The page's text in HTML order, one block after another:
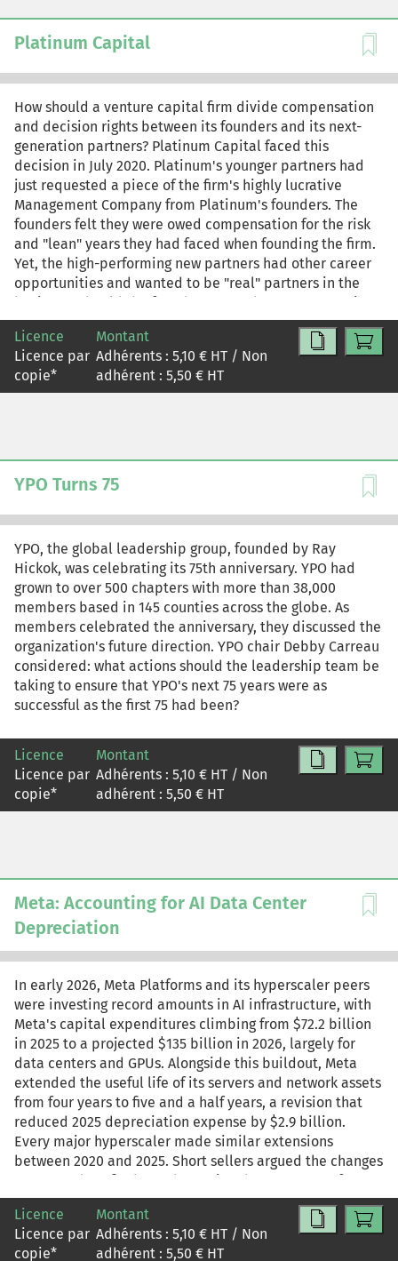
continuity and protecting against reputational and
ethical risk. As Paula knows, suspending Greenspan until
it can guarantee compliance would likely delay the
EcoLuxe launch; continuing production, even under
invite accusations of hypocrisy. For teaching purposes,
this is the commentary-only version of the HBR case
study. The case-only version is reprint R2604X. The
complete case study and commentary is reprint R2604L.
Platinum Capital
How should a venture capital firm divide compensation
and decision rights between its founders and its next-
generation partners? Platinum Capital faced this
decision in July 2020. Platinum's younger partners had
just requested a piece of the firm's highly lucrative
Management Company from Platinum's founders. The
founders felt they were owed compensation for the risk
and "lean" years they had faced when founding the firm.
Yet, the high-performing new partners had other career
opportunities and wanted to be "real" partners in the
business. Should the founders grant the next generation
access to the management company? If so, how should
the firm's decision rights work in this new scenario?
Licence
Licence par
copie*
Montant
Adhérents : 5,10 € HT / Non
adhérent : 5,50 € HT
YPO Turns 75
YPO, the global leadership group, founded by Ray
Hickok, was celebrating its 75th anniversary. YPO had
grown to over 500 chapters with more than 38,000
members based in 145 counties across the globe. As
members celebrated the anniversary, they discussed the
organization's future direction. YPO chair Debby Carreau
considered: what actions should the leadership team be
taking to ensure that YPO's next 75 years were as
successful as the first 75 had been?
Licence
Licence par
copie*
Montant
Adhérents : 5,10 € HT / Non
adhérent : 5,50 € HT
Meta: Accounting for AI Data Center
Depreciation
In early 2026, Meta Platforms and its hyperscaler peers
were investing record amounts in AI infrastructure, with
Meta's capital expenditures climbing from $72.2 billion
in 2025 to a projected $135 billion in 2026, largely for
data centers and GPUs. Alongside this buildout, Meta
extended the useful life of its servers and network assets
from four years to five and a half years, a revision that
reduced 2025 depreciation expense by $2.9 billion.
Every major hyperscaler made similar extensions
between 2020 and 2025. Short sellers argued the changes
overstated profits by understating the true pace of GPU
obsolescence, while management pointed to improved
hardware reliability, software efficiency, and operational
experience. The case examines the risks and
Licence
Licence par
copie*
Montant
Adhérents : 5,10 € HT / Non
adhérent : 5,50 € HT